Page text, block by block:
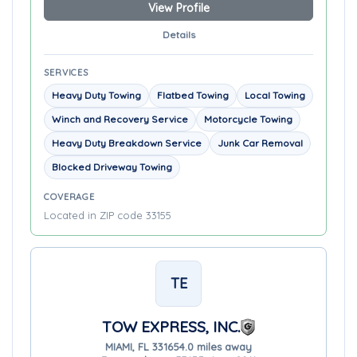
View Profile
Details
SERVICES
Heavy Duty Towing Flatbed Towing
Local Towing
Winch and Recovery Service
Motorcycle Towing
Heavy Duty Breakdown Service
Junk Car Removal
Blocked Driveway Towing
COVERAGE
Located in ZIP code 33155
TE
TOW EXPRESS, INC.
MIAMI, FL 331654.0 miles away